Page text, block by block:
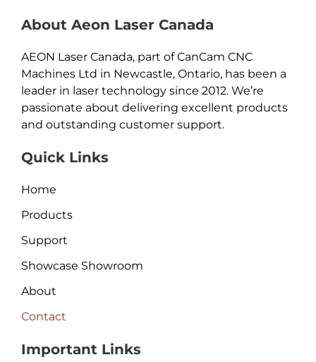
About Aeon Laser Canada
AEON Laser Canada, part of CanCam CNC
Machines Ltd in Newcastle, Ontario, has been a
leader in laser technology since 2012. We’re
passionate about delivering excellent products
and outstanding customer support.
Quick Links
Home
Products
Support
Showcase Showroom
About
Contact
Important Links